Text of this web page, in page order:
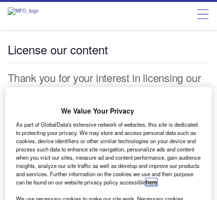
License our content
Thank you for your interest in licensing our
permissions services. Please complete the
form below and a representative will be in
touch shortly.
First name*
Last name*
We Value Your Privacy
As part of GlobalData's extensive network of websites, this site is dedicated
to protecting your privacy. We may store and access personal data such as
cookies, device identifiers or other similar technologies on your device and
process such data to enhance site navigation, personalize ads and content
when you visit our sites, measure ad and content performance, gain audience
insights, analyze our site traffic as well as develop and improve our products
and services. Further information on the cookies we use and their purpose
can be found on our website privacy policy accessiblehere.